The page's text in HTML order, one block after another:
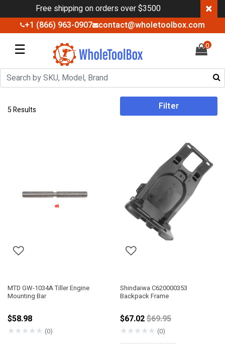
Free shipping on orders over $3500 ×
+1 (866) 963-0907 contact@wholetoolbox.com
☰ 0
5 Results Filter
MTD GW-1034A Tiller Engine
Mounting Bar
$58.98
★★★★★ (0)
Shindaiwa C620000353
Backpack Frame
$67.02Price reduced from
$69.95
★★★★★ (0)